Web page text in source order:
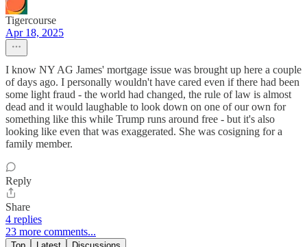
Tigercourse
Apr 18, 2025
I know NY AG James' mortgage issue was brought up here a couple
of days ago. I personally wouldn't have cared even if there had been
some light fraud - the world had changed, the rule of law is almost
dead and it would laughable to look down on one of our own for
something like this while Trump runs around free - but it's also
looking like even that was exaggerated. She was cosigning for a
family member.
Reply
Share
4 replies
23 more comments...